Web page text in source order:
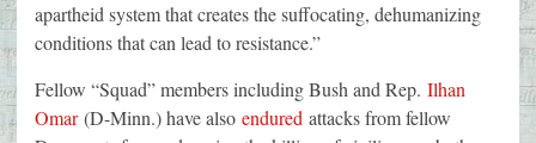
apartheid system that creates the suffocating, dehumanizing
conditions that can lead to resistance.”
Fellow “Squad” members including Bush and Rep. Ilhan
Omar(D-Minn.) have also endured attacks from fellow